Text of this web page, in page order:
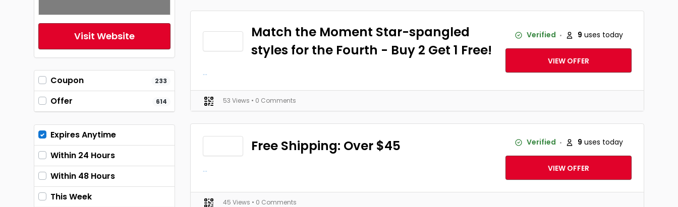
Visit Website
Coupon 233
Offer 614
Expires Anytime
Within 24 Hours
Within 48 Hours
This Week
Match the Moment Star-spangled
styles for the Fourth - Buy 2 Get 1 Free!
...
Verified 9 uses today
VIEW OFFER
53 Views • 0 Comments
Free Shipping: Over $45
...
Verified 9 uses today
VIEW OFFER
45 Views • 0 Comments